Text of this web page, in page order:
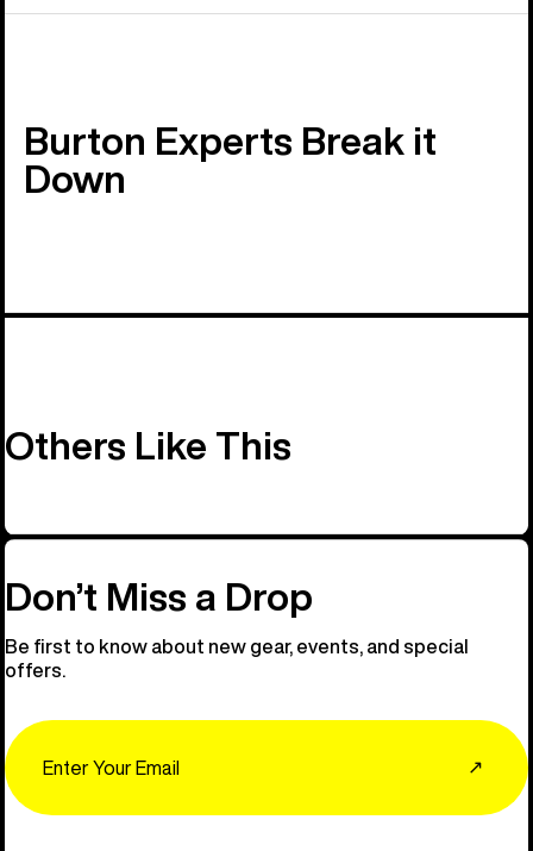
Burton Experts Break it
Down
Others Like This
Don’t Miss a Drop
Be first to know about new gear, events, and special
offers.
↗